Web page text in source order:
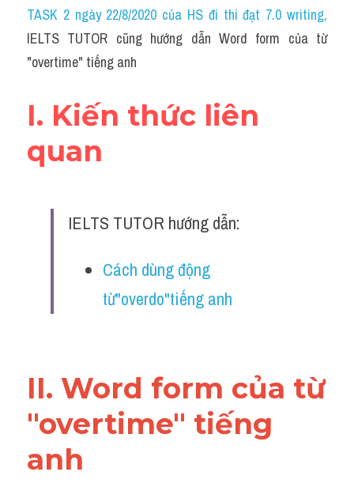
Idiom
Grammar
Word form
Cách dùng từ
Đề thi thật Task 2
TASK 2 ngày 22/8/2020 của HS đi thi đạt 7.0 writing,
IELTS TUTOR cũng hướng dẫn Word form của từ
"overtime" tiếng anh
I. Kiến thức liên
quan
IELTS TUTOR hướng dẫn:
Cách dùng động
từ"overdo"tiếng anh
II. Word form của từ
"overtime" tiếng
anh